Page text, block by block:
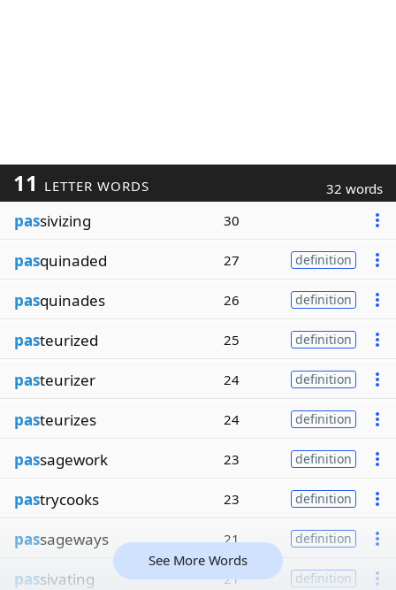
11 LETTER WORDS 32 words
passivizing 30
pasquinaded 27 definition
pasquinades 26 definition
pasteurized 25 definition
pasteurizer 24 definition
pasteurizes 24 definition
passagework 23 definition
pastrycooks 23 definition
passageways 21 definition
passivating 21 definition
See More Words